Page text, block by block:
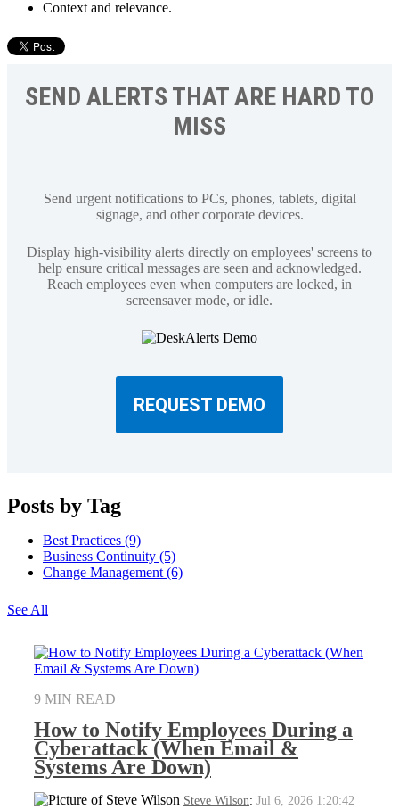
Context and relevance.
SEND ALERTS THAT ARE HARD TO
MISS
Send urgent notifications to PCs, phones, tablets, digital
signage, and other corporate devices.
Display high-visibility alerts directly on employees' screens to
help ensure critical messages are seen and acknowledged.
Reach employees even when computers are locked, in
screensaver mode, or idle.
REQUEST DEMO
Posts by Tag
Best Practices (9)
Business Continuity (5)
Change Management (6)
See All
9 MIN READ
How to Notify Employees During a
Cyberattack (When Email &
Systems Are Down)
Steve Wilson: Jul 6, 2026 1:20:42